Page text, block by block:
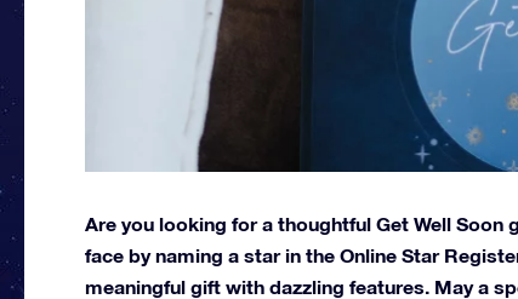
Are you looking for a thoughtful Get Well
face by naming a star in the Online Star
meaningful gift with dazzling features. May a